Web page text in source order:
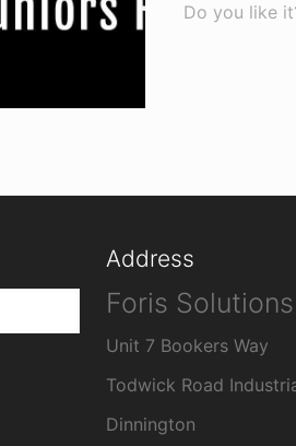
Do you like
Address
Foris
Unit 7 Bookers Way
Todwick Road
Dinnington